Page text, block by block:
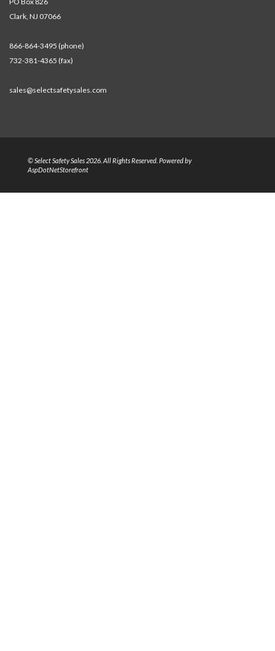
Clark, NJ 07066
866-864-3495 (phone)
732-381-4365 (fax)
sales@selectsafetysales.com
© Select Safety Sales 2026. All Rights Reserved. Powered by
AspDotNetStorefront